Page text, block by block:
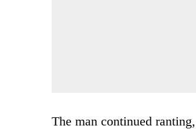
The man continued